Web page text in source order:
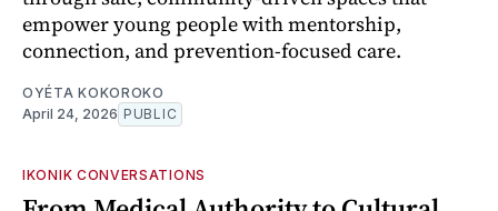
empower young people with mentorship,
connection, and prevention-focused care.
OYÉTA KOKOROKO
April 24, 2026 PUBLIC
IKONIK CONVERSATIONS